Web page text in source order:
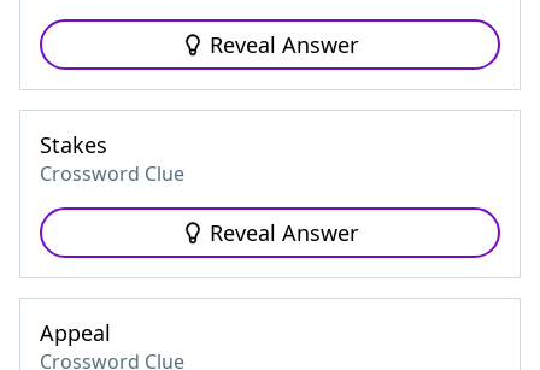
Reveal Answer
Stakes
Crossword Clue
Reveal Answer
Appeal
Crossword Clue